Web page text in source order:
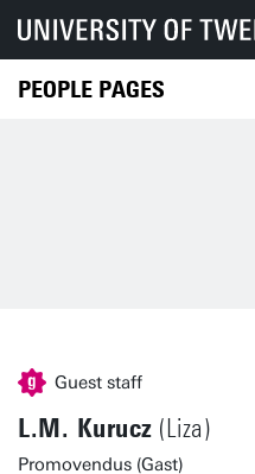
PEOPLE PAGES
Guest staff
L.M. Kurucz (Liza)
Promovendus (Gast)